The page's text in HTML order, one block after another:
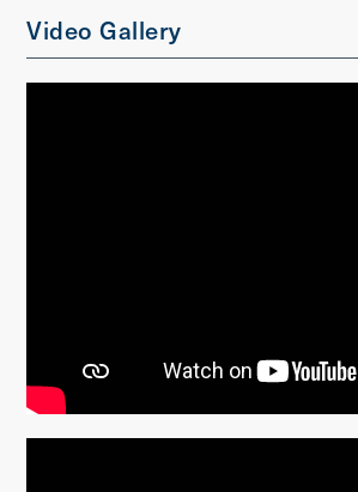
Video Gallery